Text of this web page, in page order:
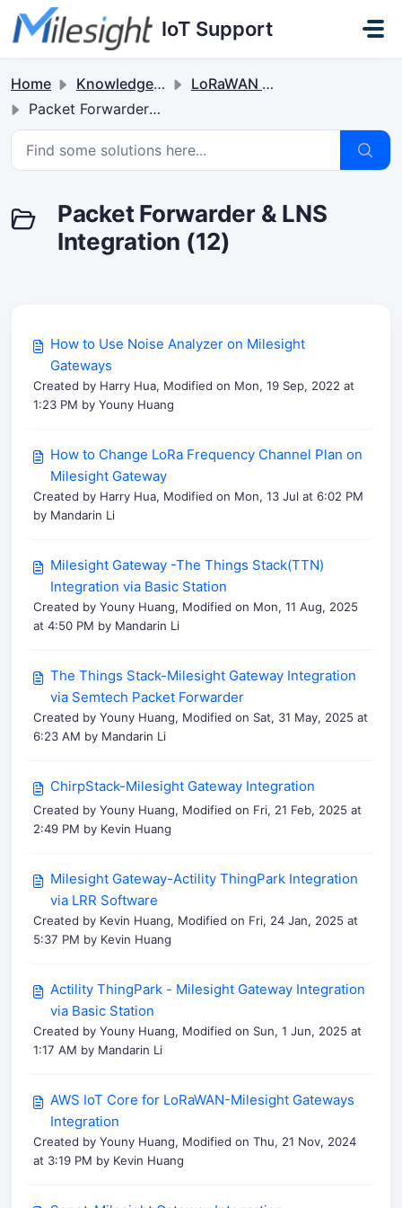
Skip to main content
IoT Support
Home Knowledge base
LoRaWAN Gateways
Packet Forwarder & LNS Integration
Packet Forwarder & LNS
Integration (12)
How to Use Noise Analyzer on Milesight
Gateways
Created by Harry Hua, Modified on Mon, 19 Sep, 2022 at
1:23 PM by Youny Huang
How to Change LoRa Frequency Channel Plan on
Milesight Gateway
Created by Harry Hua, Modified on Mon, 13 Jul at 6:02 PM
by Mandarin Li
Milesight Gateway -The Things Stack(TTN)
Integration via Basic Station
Created by Youny Huang, Modified on Mon, 11 Aug, 2025
at 4:50 PM by Mandarin Li
The Things Stack-Milesight Gateway Integration
via Semtech Packet Forwarder
Created by Youny Huang, Modified on Sat, 31 May, 2025 at
6:23 AM by Mandarin Li
ChirpStack-Milesight Gateway Integration
Created by Youny Huang, Modified on Fri, 21 Feb, 2025 at
2:49 PM by Kevin Huang
Milesight Gateway-Actility ThingPark Integration
via LRR Software
Created by Kevin Huang, Modified on Fri, 24 Jan, 2025 at
5:37 PM by Kevin Huang
Actility ThingPark - Milesight Gateway Integration
via Basic Station
Created by Youny Huang, Modified on Sun, 1 Jun, 2025 at
1:17 AM by Mandarin Li
AWS IoT Core for LoRaWAN-Milesight Gateways
Integration
Created by Youny Huang, Modified on Thu, 21 Nov, 2024
at 3:19 PM by Kevin Huang